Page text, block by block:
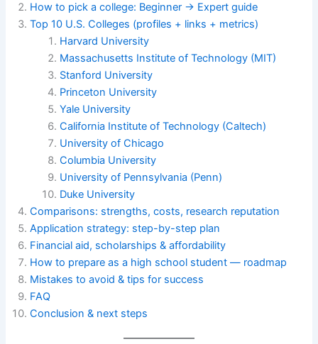
How to pick a college: Beginner → Expert guide
Top 10 U.S. Colleges (profiles + links + metrics)
Harvard University
Massachusetts Instituteof Technology (MIT)
Stanford University
Princeton University
Yale University
California Institute of Technology (Caltech)
University of Chicago
Columbia University
University of Pennsylvania (Penn)
Duke University
Comparisons: strengths, costs, research reputation
Application strategy: step-by-step plan
Financial aid, scholarships & affordability
How to prepare as a high school student — roadmap
Mistakes to avoid & tips for success
FAQ
Conclusion & next steps